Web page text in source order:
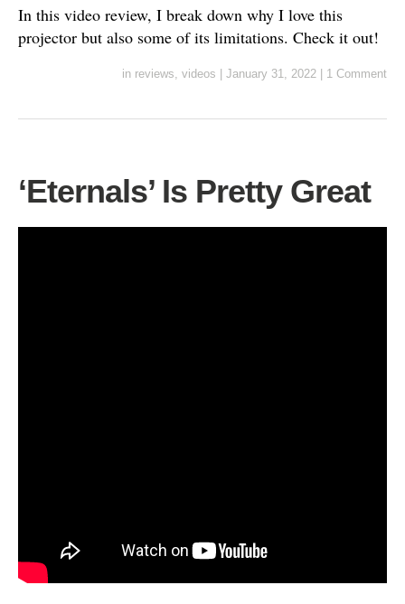
In this video review, I break down why I love this
projector but also some of its limitations. Check it out!
in reviews, videos January 31, 2022 1 Comment
‘Eternals’ Is Pretty Great